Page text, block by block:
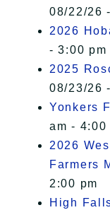
08/22/26
2026
- 3:00 pm
2025
08/23/26
Yonkers
am - 4:00
2026
Farmers
2:00 pm
High